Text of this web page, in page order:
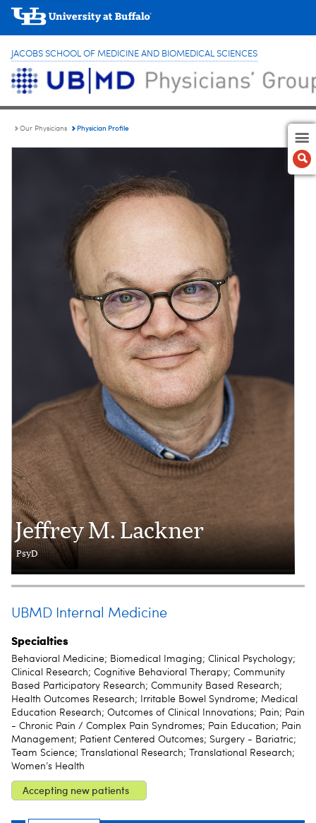
JACOBS SCHOOL OF MEDICINE AND BIOMEDICAL SCIENCES
Our Physicians Physician Profile
Jeffrey M. Lackner
PsyD
UBMD Internal Medicine
Specialties
Behavioral Medicine; Biomedical Imaging; Clinical Psychology;
Clinical Research; Cognitive Behavioral Therapy; Community
Based Participatory Research; Community Based Research;
Health Outcomes Research; Irritable Bowel Syndrome; Medical
Education Research; Outcomes of Clinical Innovations; Pain; Pain
- Chronic Pain / Complex Pain Syndromes; Pain Education; Pain
Management; Patient Centered Outcomes; Surgery - Bariatric;
Team Science; Translational Research; Translational Research;
Women’s Health
Accepting new patients